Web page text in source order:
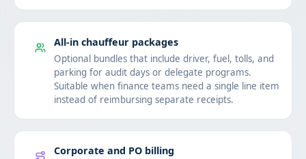
All-in chauffeur packages
Optional bundles that include driver, fuel, tolls, and
parking for audit days or delegate programs.
Suitable when finance teams need a single line item
instead of reimbursing separate receipts.
Corporate and PO billing